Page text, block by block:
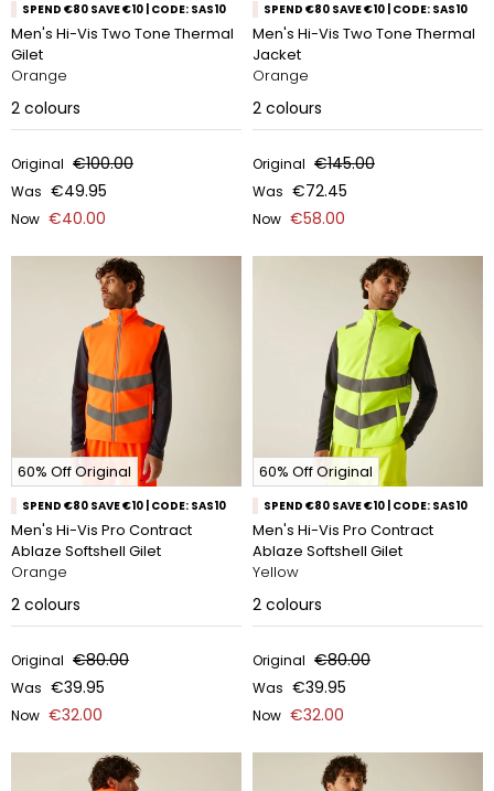
SPEND €80 SAVE €10 | CODE: SAS10
Men's Hi-Vis Two Tone Thermal
Gilet
Orange
2 colours
Original €100.00
Was €49.95
Now €40.00
SPEND €80 SAVE €10 | CODE: SAS10
Men's Hi-Vis Two Tone Thermal
Jacket
Orange
2 colours
Original €145.00
Was €72.45
Now €58.00
60% Off Original
SPEND €80 SAVE €10 | CODE: SAS10
Men's Hi-Vis Pro Contract
Ablaze Softshell Gilet
Orange
2 colours
Original €80.00
Was €39.95
Now €32.00
60% Off Original
SPEND €80 SAVE €10 | CODE: SAS10
Men's Hi-Vis Pro Contract
Ablaze Softshell Gilet
Yellow
2 colours
Original €80.00
Was €39.95
Now €32.00